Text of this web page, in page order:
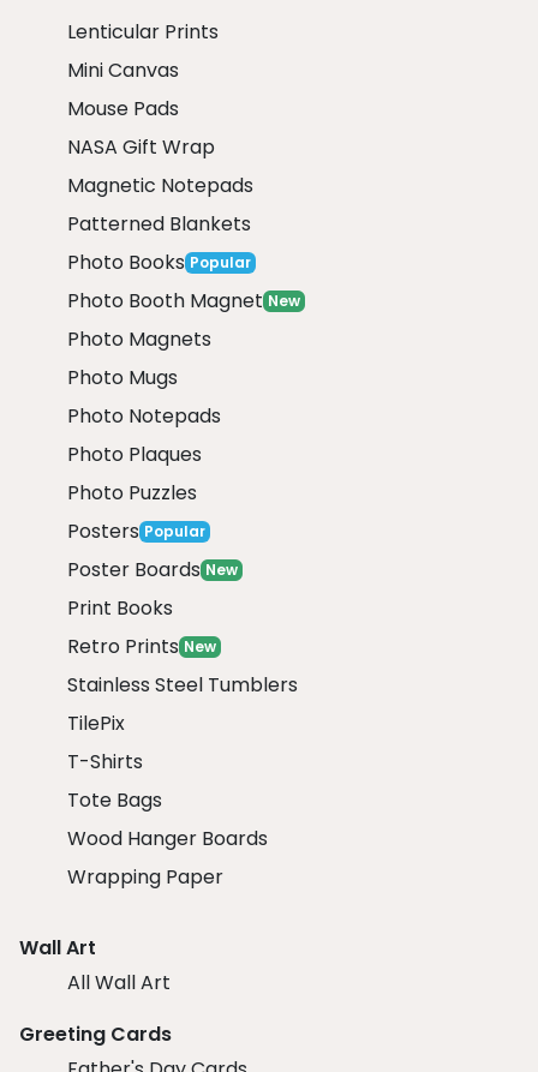
Lenticular Prints
Mini Canvas
Mouse Pads
NASA Gift Wrap
Magnetic Notepads
Patterned Blankets
Photo Books Popular
Photo Booth Magnet New
Photo Magnets
Photo Mugs
Photo Notepads
Photo Plaques
Photo Puzzles
Posters Popular
Poster Boards New
Print Books
Retro Prints New
Stainless Steel Tumblers
TilePix
T-Shirts
Tote Bags
Wood Hanger Boards
Wrapping Paper
Wall Art
All Wall Art
Greeting Cards